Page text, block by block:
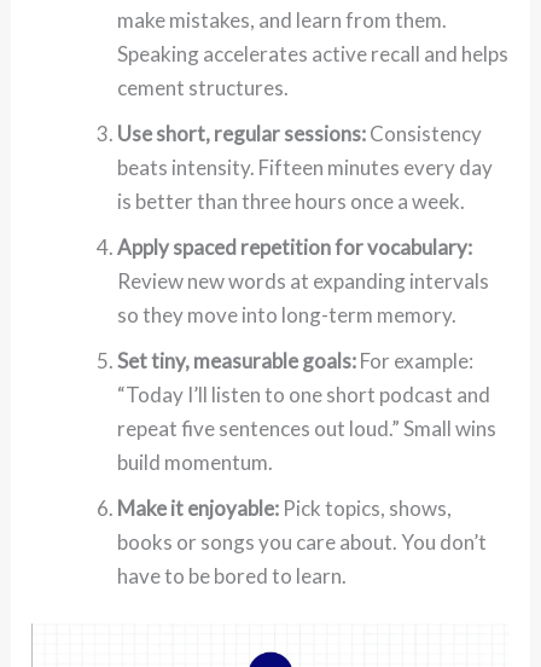
make mistakes, and learn from them.
Speaking accelerates active recall and helps
cement structures.
Use short, regular sessions:Consistency
beats intensity. Fifteen minutes every day
is better than three hours once a week.
Apply spaced repetition for vocabulary:
Review new words at expanding intervals
so they move into long-term memory.
Set tiny, measurable goals:For example:
“Today I’ll listen to one short podcast and
repeat five sentences out loud.” Small wins
build momentum.
Make it enjoyable: Pick topics, shows,
books or songs you care about. You don’t
have to be bored to learn.